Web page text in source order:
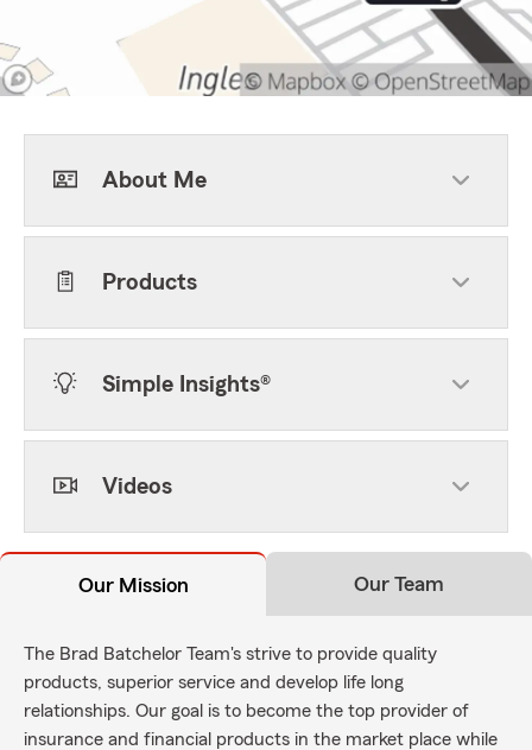
About Me
Products
Simple Insights®
Videos
Our Mission Our Team
The Brad Batchelor Team's strive to provide quality
products, superior service and develop life long
relationships. Our goal is to become the top provider of
insurance and financial products in the market place while